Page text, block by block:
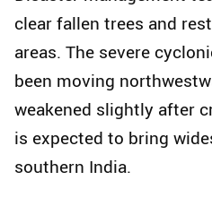
clear fallen trees and
areas. The severe
been moving
weakened slightly after
is expected to bring
southern India.